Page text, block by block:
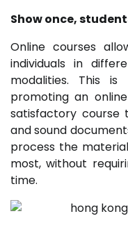
Show once,
Online courses
individuals in
modalities. This
promoting an
satisfactory course
and sound
process the
most, without
time.